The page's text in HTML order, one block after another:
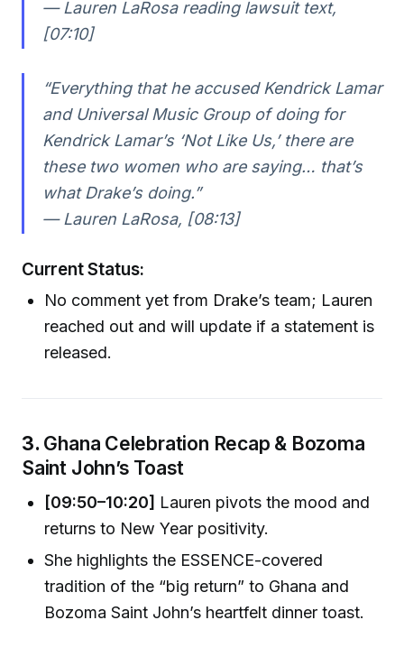
— Lauren LaRosa reading lawsuit text,
[07:10]
“Everything that he accused Kendrick Lamar
and Universal Music Group of doing for
Kendrick Lamar’s ‘Not Like Us,’ there are
these two women who are saying… that’s
what Drake’s doing.”
— Lauren LaRosa, [08:13]
Current Status:
No comment yet from Drake’s team; Lauren
reached out and will update if a statement is
released.
3. Ghana Celebration Recap & Bozoma
Saint John’s Toast
[09:50–10:20] Lauren pivots the mood and
returns to New Year positivity.
She highlights the ESSENCE-covered
tradition of the “big return” to Ghana and
Bozoma Saint John’s heartfelt dinner toast.